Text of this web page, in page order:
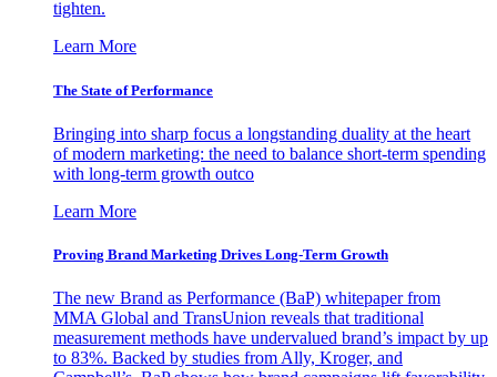
tighten.
Learn More
The State of Performance
Bringing into sharp focus a longstanding duality at the heart
of modern marketing: the need to balance short-term spending
with long-term growth outco
Learn More
Proving Brand Marketing Drives Long-Term Growth
The new Brand as Performance (BaP) whitepaper from
MMA Global and TransUnion reveals that traditional
measurement methods have undervalued brand’s impact by up
to 83%. Backed by studies from Ally, Kroger, and